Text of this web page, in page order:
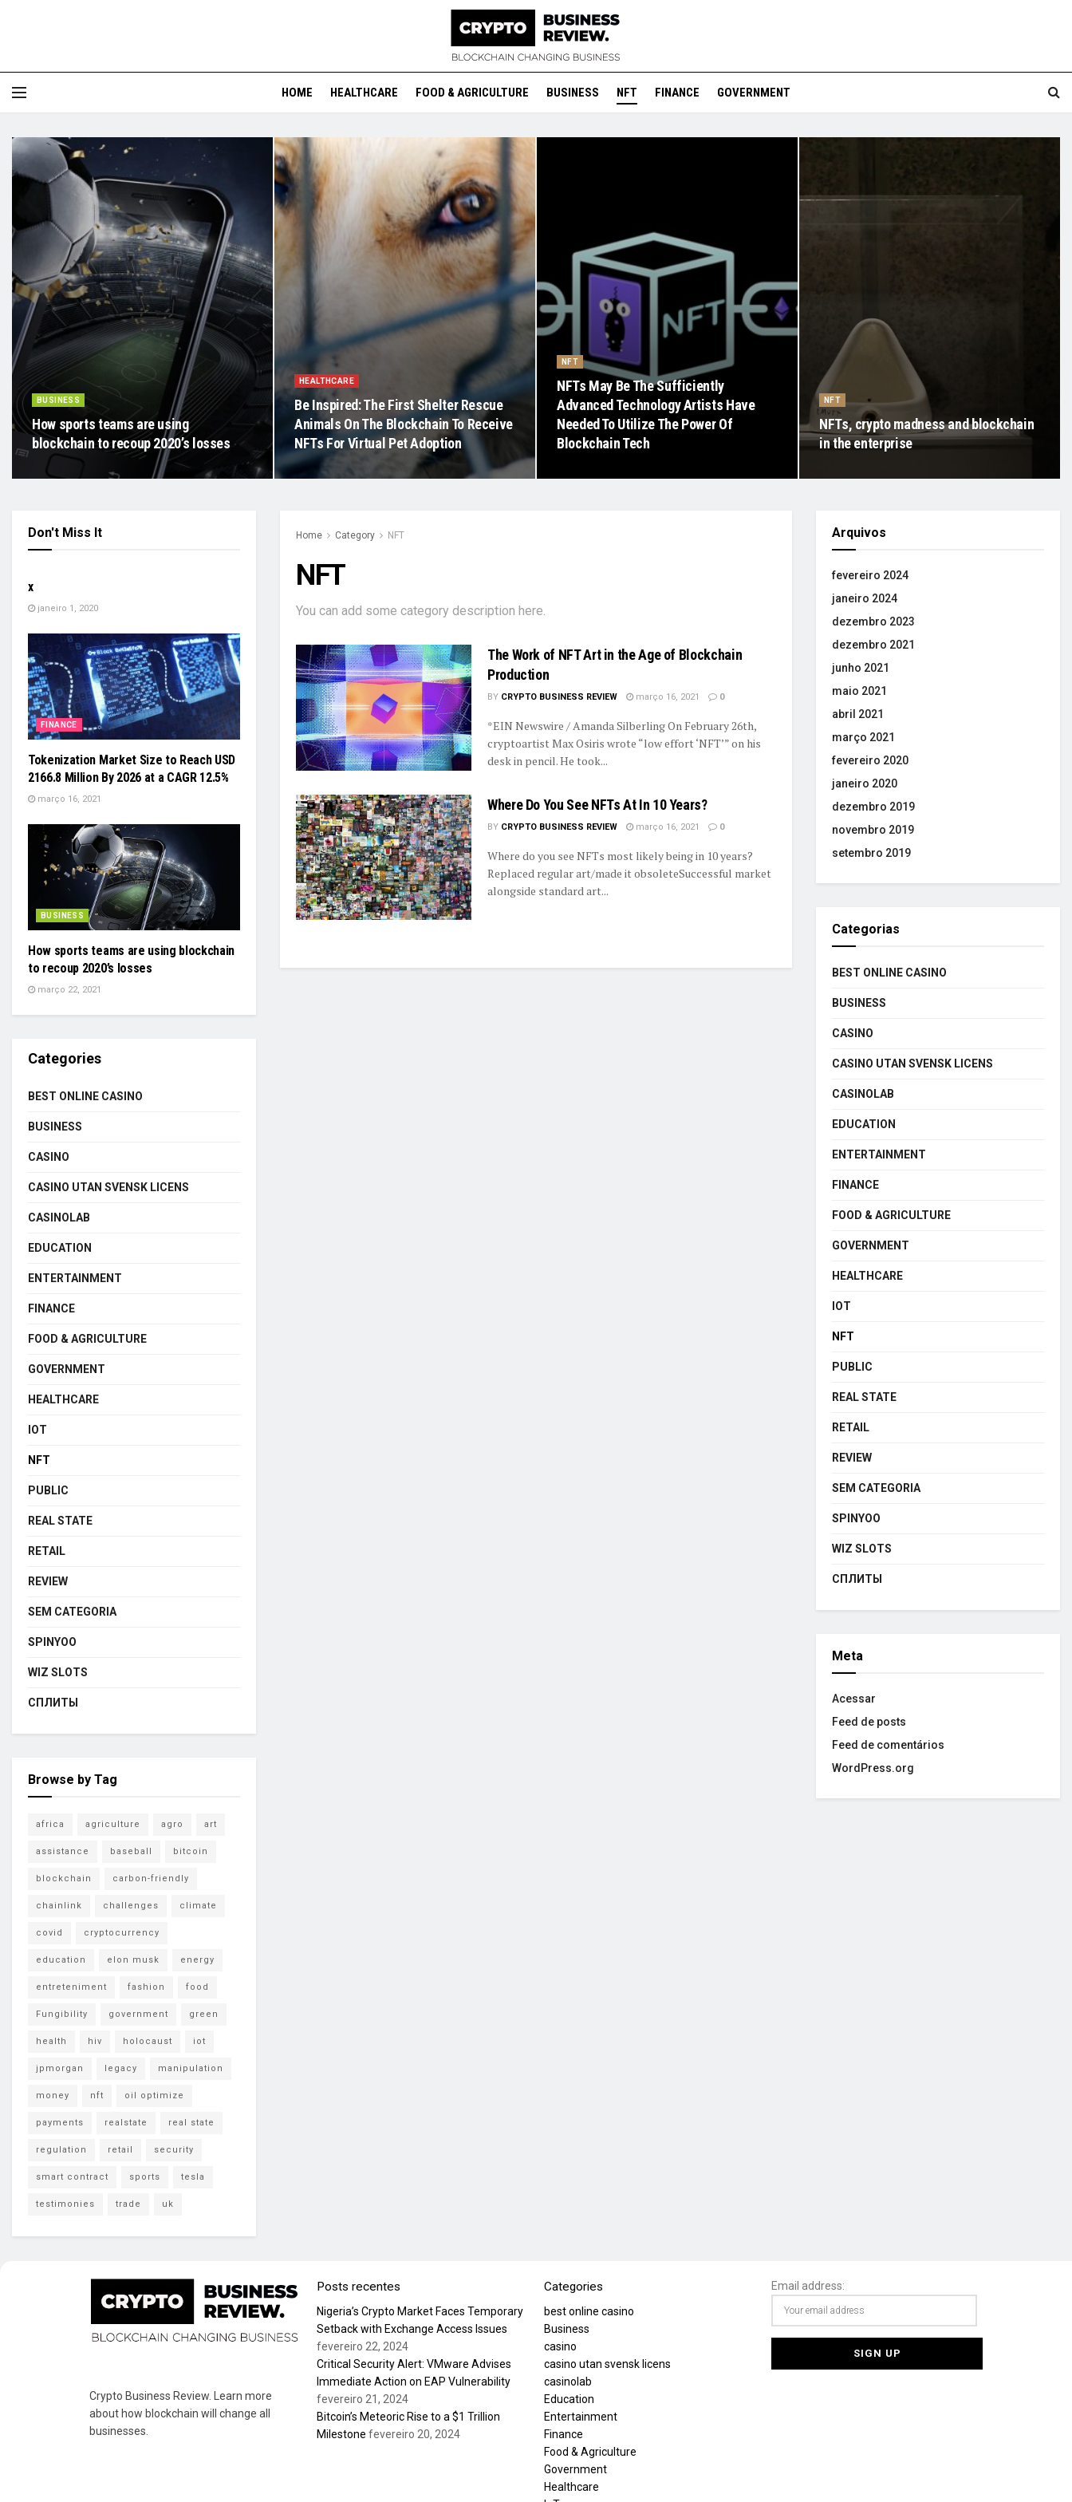
HOME HEALTHCARE FOOD & AGRICULTURE BUSINESS NFT FINANCE GOVERNMENT
BUSINESS
How sports teams are using
blockchain to recoup 2020’s losses
HEALTHCARE
Be Inspired: The First Shelter Rescue
Animals On The Blockchain To Receive
NFTs For Virtual Pet Adoption
NFT
NFTs May Be The Sufficiently
Advanced Technology Artists Have
Needed To Utilize The Power Of
Blockchain Tech
NFT
NFTs, crypto madness and blockchain
in the enterprise
Home Category NFT
NFT
You can add some category description here.
The Work of NFT Art in the Age of Blockchain
Production
BY CRYPTO BUSINESS REVIEW março 16, 2021 0
*EIN Newswire / Amanda Silberling On February 26th,
cryptoartist Max Osiris wrote “low effort ‘NFT’” on his
desk in pencil. He took...
Where Do You See NFTs At In 10 Years?
BY CRYPTO BUSINESS REVIEW março 16, 2021 0
Where do you see NFTs most likely being in 10 years?
Replaced regular art/made it obsoleteSuccessful market
alongside standard art...
Don't Miss It
SEM CATEGORIA
x
janeiro 1, 2020
FINANCE
Tokenization Market Size to Reach USD
2166.8 Million By 2026 at a CAGR 12.5%
março 16, 2021
BUSINESS
How sports teams are using blockchain
to recoup 2020’s losses
março 22, 2021
Categories
BEST ONLINE CASINO
BUSINESS
CASINO
CASINO UTAN SVENSK LICENS
CASINOLAB
EDUCATION
ENTERTAINMENT
FINANCE
FOOD & AGRICULTURE
GOVERNMENT
HEALTHCARE
IOT
NFT
PUBLIC
REAL STATE
RETAIL
REVIEW
SEM CATEGORIA
SPINYOO
WIZ SLOTS
СПЛИТЫ
Browse by Tag
africa agriculture agro art
assistance baseball bitcoin
blockchain carbon-friendly
chainlink challenges climate
covid cryptocurrency
education elon musk energy
entreteniment fashion food
Fungibility government green
health hiv holocaust iot
jpmorgan legacy manipulation
money nft oil optimize
payments realstate real state
regulation retail security
smart contract sports tesla
testimonies trade uk
Arquivos
fevereiro 2024
janeiro 2024
dezembro 2023
dezembro 2021
junho 2021
maio 2021
abril 2021
março 2021
fevereiro 2020
janeiro 2020
dezembro 2019
novembro 2019
setembro 2019
Categorias
BEST ONLINE CASINO
BUSINESS
CASINO
CASINO UTAN SVENSK LICENS
CASINOLAB
EDUCATION
ENTERTAINMENT
FINANCE
FOOD & AGRICULTURE
GOVERNMENT
HEALTHCARE
IOT
NFT
PUBLIC
REAL STATE
RETAIL
REVIEW
SEM CATEGORIA
SPINYOO
WIZ SLOTS
СПЛИТЫ
Meta
Acessar
Feed de posts
Feed de comentários
WordPress.org
Crypto Business Review. Learn more
about how blockchain will change all
businesses.
Posts recentes
Nigeria’s Crypto Market Faces Temporary
Setback with Exchange Access Issues
fevereiro 22, 2024
Critical Security Alert: VMware Advises
Immediate Action on EAP Vulnerability
fevereiro 21, 2024
Bitcoin’s Meteoric Rise to a $1 Trillion
Milestone fevereiro 20, 2024
Categories
best online casino
Business
casino
casino utan svensk licens
casinolab
Education
Entertainment
Finance
Food & Agriculture
Government
Healthcare
Email address: